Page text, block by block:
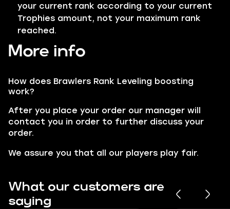
your current rank according to your current
Trophies amount, not your maximum rank
reached.
More info
How does Brawlers Rank Leveling boosting
work?
After you place your order our manager will
contact you in order to further discuss your
order.
We assure you that all our players play fair.
What our customers are
saying